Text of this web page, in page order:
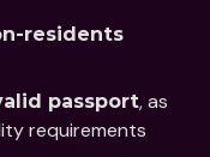
residents
passport, as
requirements